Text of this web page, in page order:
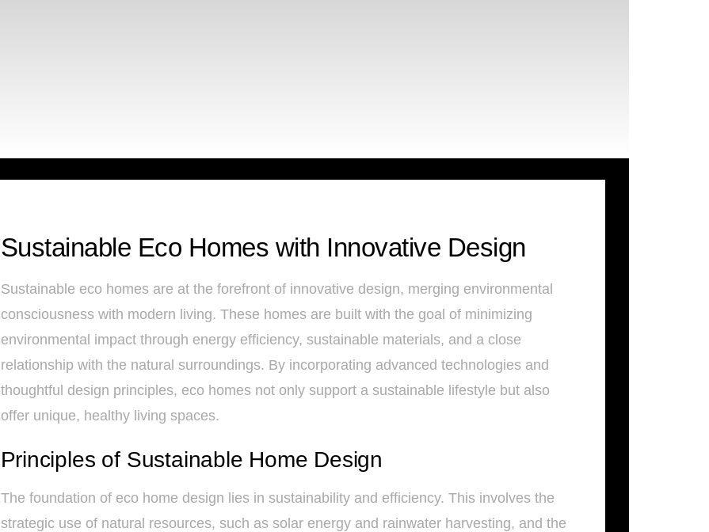
Sustainable Eco Homes with Innovative Design
Sustainable eco homes are at the forefront of innovative design, merging environmental
consciousness with modern living. These homes are built with the goal of minimizing
environmental impact through energy efficiency, sustainable materials, and a close
relationship with the natural surroundings. By incorporating advanced technologies and
thoughtful design principles, eco homes not only support a sustainable lifestyle but also
offer unique, healthy living spaces.
Principles of Sustainable Home Design
The foundation of eco home design lies in sustainability and efficiency. This involves the
strategic use of natural resources, such as solar energy and rainwater harvesting, and the